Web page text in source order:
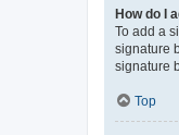
How do I
To add a
signature
signature
Top